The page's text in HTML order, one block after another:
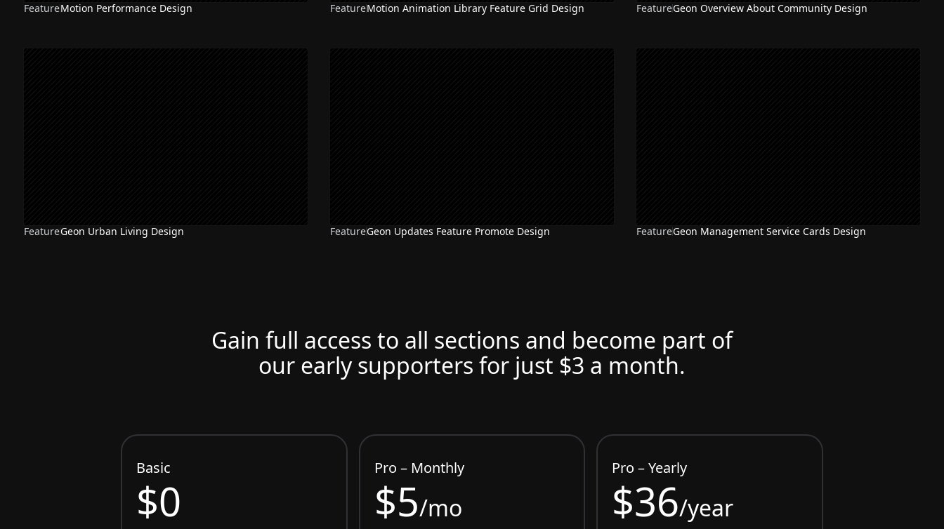
FeatureMotion Performance Design FeatureMotion Animation Library Feature Grid Design FeatureGeon Overview About Community Design
FeatureGeon Urban Living Design FeatureGeon Updates Feature Promote Design FeatureGeon Management Service Cards Design
Gain full access to all sections and become part of
our early supporters for just $3 a month.
Basic
$0
Pro – Monthly
$5/mo
Pro – Yearly
$36/year